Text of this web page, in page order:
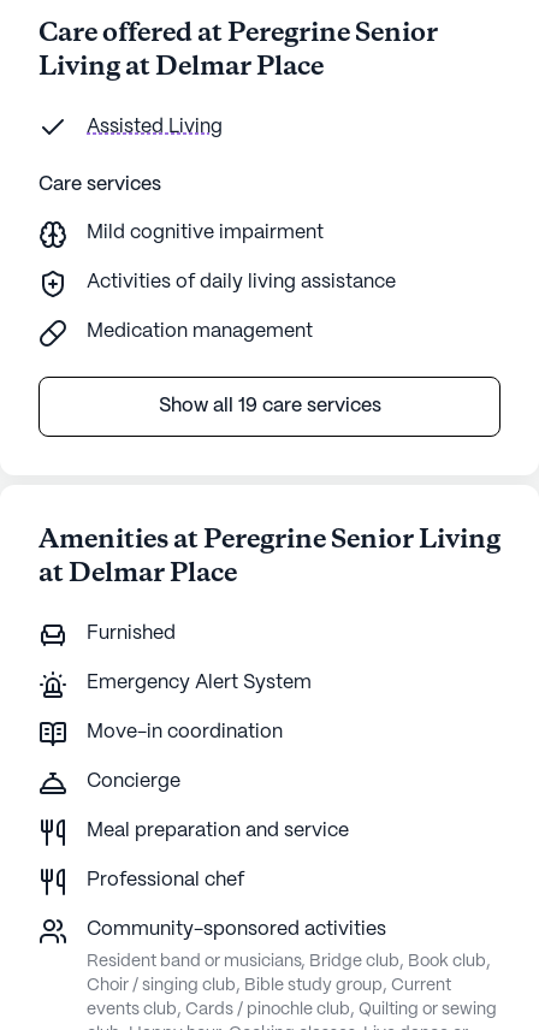
Care offered at Peregrine Senior
Living at Delmar Place
Assisted Living
Care services
Mild cognitive impairment
Activities of daily living assistance
Medication management
Show all 19 care services
Amenities at Peregrine Senior Living
at Delmar Place
Furnished
Emergency Alert System
Move-in coordination
Concierge
Meal preparation and service
Professional chef
Community-sponsored activities
Resident band or musicians, Bridge club, Book club,
Choir / singing club, Bible study group, Current
events club, Cards / pinochle club, Quilting or sewing